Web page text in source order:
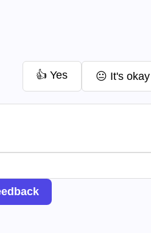
👍 Yes 😐 It's okay